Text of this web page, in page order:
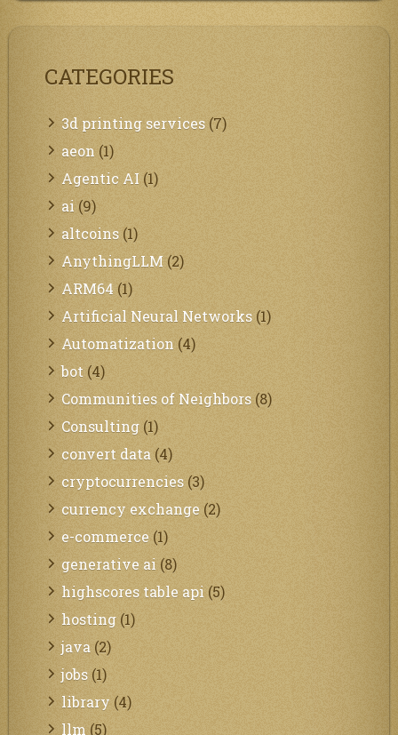
CATEGORIES
3d printing services (7)
aeon (1)
Agentic AI (1)
ai (9)
altcoins (1)
AnythingLLM (2)
ARM64 (1)
Artificial Neural Networks (1)
Automatization (4)
bot (4)
Communities of Neighbors (8)
Consulting (1)
convert data (4)
cryptocurrencies (3)
currency exchange (2)
e-commerce (1)
generative ai (8)
highscores table api (5)
hosting (1)
java (2)
jobs (1)
library (4)
llm (5)